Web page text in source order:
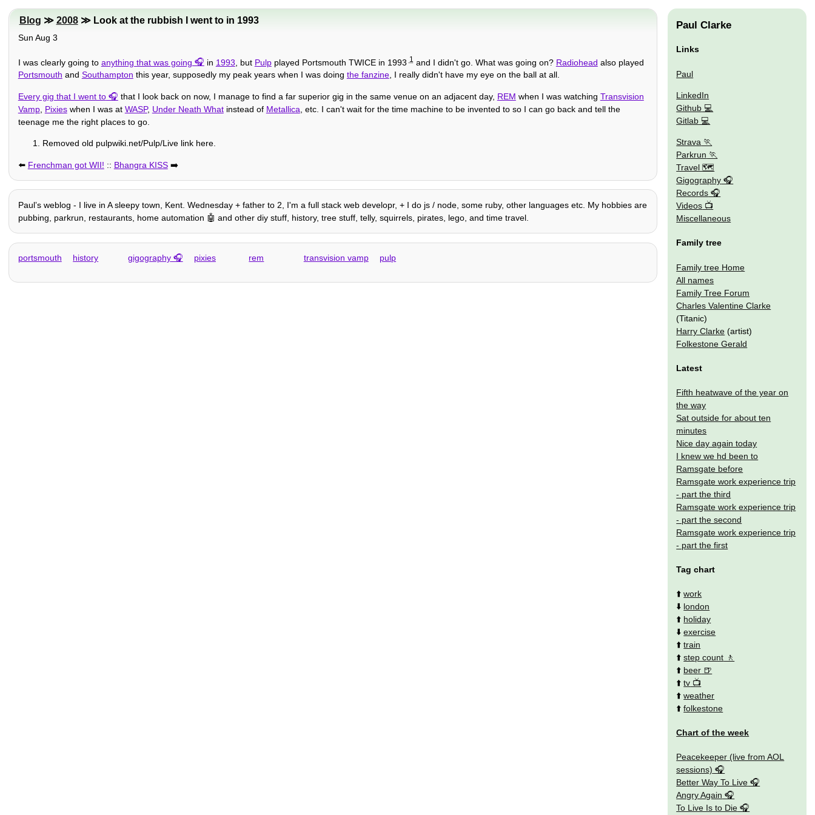
Blog ≫ 2008≫ Look at the rubbish I went to in 1993
Sun Aug 3
I was clearly going to anything that was going in 1993 , but Pulpplayed Portsmouth TWICE in 19931 and I didn't go. What was going on? Radiohead also played
Portsmouth and Southampton this year, supposedly my peak years when I was doing the fanzine, I really didn't have my eye on the ball at all.
Every gig that I went to that I look back on now, I manage to find a far superior gig in the same venue on an adjacent day, REM when I was watching Transvision
Vamp, Pixieswhen I was at WASP, Under Neath Whatinstead of Metallica , etc. I can't wait for the time machine to be invented to so I can go back and tell the
teenage me the right places to go.
Removed old pulpwiki.net/Pulp/Live link here.
⬅️ Frenchman got WII! :: Bhangra KISS➡️
Paulʼs weblog - I live in A sleepy town, Kent. Wednesday + father to 2, I'm a full stack web developr, + I do js / node, some ruby, other languages etc. My hobbies are
pubbing, parkrun, restaurants, home automation 🤖 and other diy stuff, history, tree stuff, telly, squirrels, pirates, lego, and time travel.
portsmouth history gigography pixies rem transvision vamp pulp
Paul Clarke
Links
Paul
LinkedIn
Github
Gitlab
Strava
Parkrun
Travel 🗺
Gigography
Records
Videos
Miscellaneous
Family tree
Family tree Home
All names
Family Tree Forum
Charles Valentine Clarke
(Titanic)
Harry Clarke (artist)
Folkestone Gerald
Latest
Fifth heatwave of the year on
the way
Sat outside for about ten
minutes
Nice day again today
I knew we hd been to
Ramsgate before
Ramsgate work experience trip
- part the third
Ramsgate work experience trip
- part the second
Ramsgate work experience trip
- part the first
Tag chart
⬆️work
⬇️ london
⬆️ holiday
⬇️exercise
⬆️train
⬆️step count
⬆️ beer
⬆️tv
⬆️weather
⬆️folkestone
Chart of the week
Peacekeeper (live from AOL
sessions)
Better Way To Live
Angry Again
To Live Is to Die